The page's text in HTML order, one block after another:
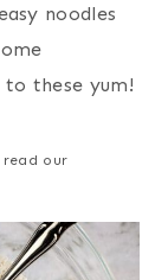
noodles
to these yum!
our